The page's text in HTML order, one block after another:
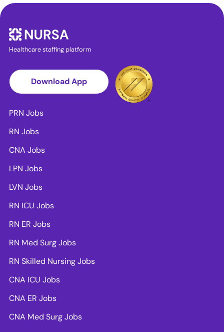
Healthcare staffing platform
Download App
PRN Jobs
RN Jobs
CNA Jobs
LPN Jobs
LVN Jobs
RN ICU Jobs
RN ER Jobs
RN Med Surg Jobs
RN Skilled Nursing Jobs
CNA ICU Jobs
CNA ER Jobs
CNA Med Surg Jobs